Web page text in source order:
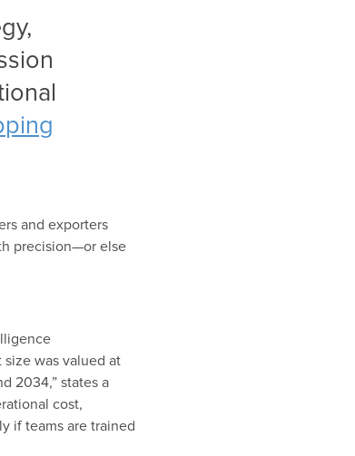
and exporters
precision—or else
was valued at
2034,” states a
cost,
if teams are trained